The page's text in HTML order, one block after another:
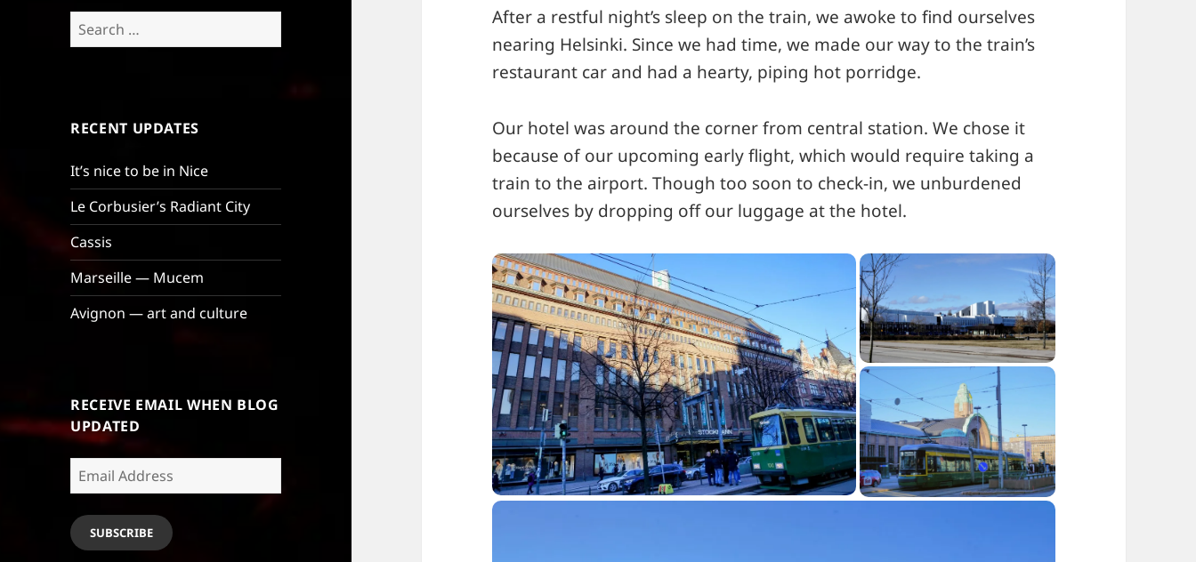
Search
for:
RECENT UPDATES
It’s nice to be in Nice
Le Corbusier’s Radiant City
Cassis
Marseille — Mucem
Avignon — art and culture
RECEIVE EMAIL WHEN BLOG
UPDATED
Email
Address
SUBSCRIBE
After a restful night’s sleep on the train, we awoke to find ourselves
nearing Helsinki. Since we had time, we made our way to the train’s
restaurant car and had a hearty, piping hot porridge.
Our hotel was around the corner from central station. We chose it
because of our upcoming early flight, which would require taking a
train to the airport. Though too soon to check-in, we unburdened
ourselves by dropping off our luggage at the hotel.